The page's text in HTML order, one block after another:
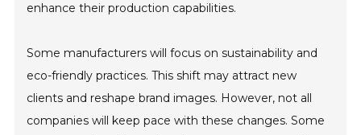
enhance their production capabilities.
Some manufacturers will focus on sustainability and
eco-friendly practices. This shift may attract new
clients and reshape brand images. However, not all
companies will keep pace with these changes. Some